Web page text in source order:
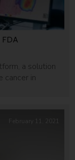
FDA
a solution
cancer in
February 11, 2021